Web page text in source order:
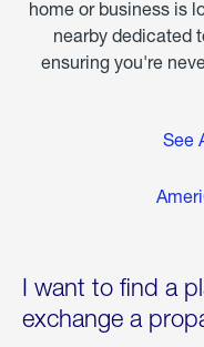
home or business is
nearby dedicated
ensuring you're
See
I want to find a
exchange a